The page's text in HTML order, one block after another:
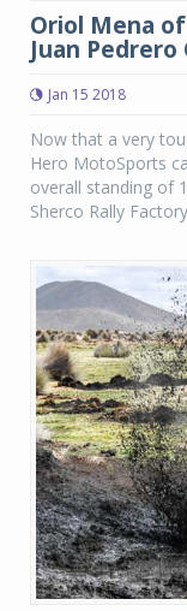
Oriol Mena
Juan Pedrero
Jan 15 2018
Now that a very
Hero MotoSports
overall standing of
Sherco Rally